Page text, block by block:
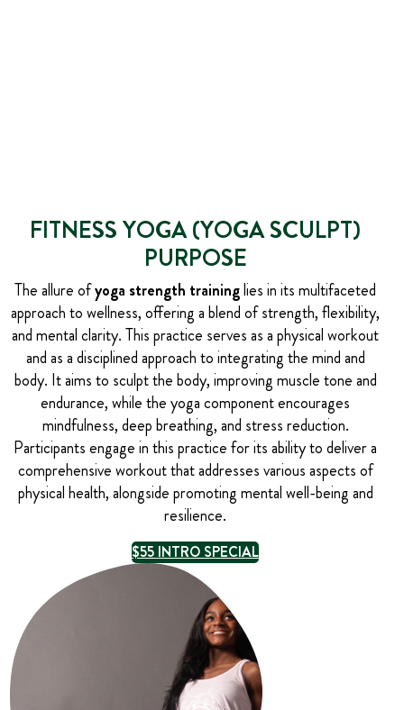
FITNESS YOGA (YOGA SCULPT)
PURPOSE
The allure ofyoga strength traininglies in its multifaceted
approach to wellness, offering a blend of strength, flexibility,
and mental clarity. This practice serves as a physical workout
and as a disciplined approach to integrating the mind and
body. It aims to sculpt the body, improving muscle tone and
endurance, while the yoga component encourages
mindfulness, deep breathing, and stress reduction.
Participants engage in this practice for its ability to deliver a
comprehensive workout that addresses various aspects of
physical health, alongside promoting mental well-being and
resilience.
$55 INTRO SPECIAL